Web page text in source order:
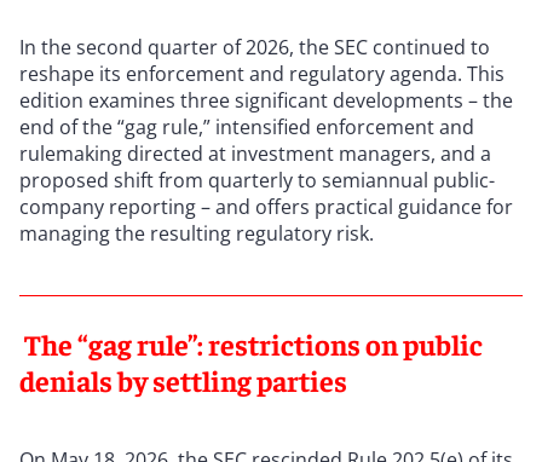
In the second quarter of 2026, the SEC continued to
reshape its enforcement and regulatory agenda. This
edition examines three significant developments – the
end of the “gag rule,” intensified enforcement and
rulemaking directed at investment managers, and a
proposed shift from quarterly to semiannual public-
company reporting – and offers practical guidance for
managing the resulting regulatory risk.
The “gag rule”: restrictions on public
denials by settling parties